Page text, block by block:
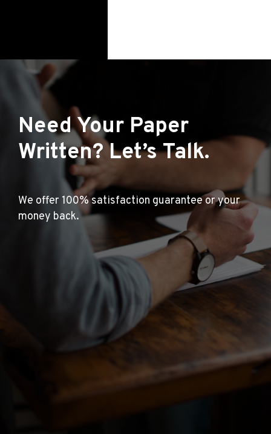
Need Your Paper
Written? Let’s Talk.
We offer 100% satisfaction guarantee or your
money back.